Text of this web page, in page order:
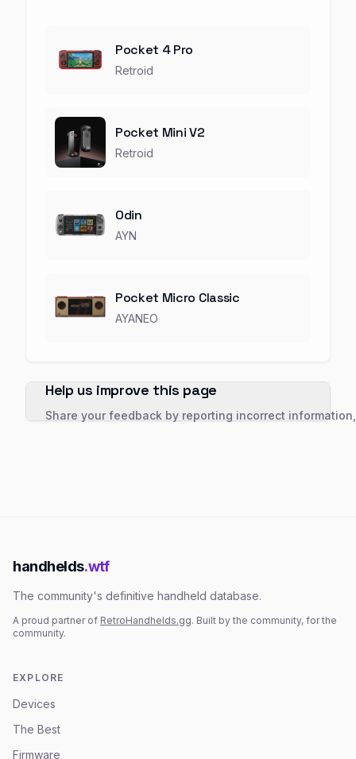
Pocket 4 Pro
Retroid
Pocket Mini V2
Retroid
Odin
AYN
Pocket Micro Classic
AYANEO
Help us improve this page
Share your feedback by reporting incorrect
handhelds.wtf
The community's definitive handheld database.
A proud partner of RetroHandhelds.gg. Built by the community, for the
community.
EXPLORE
Devices
The Best
Firmware